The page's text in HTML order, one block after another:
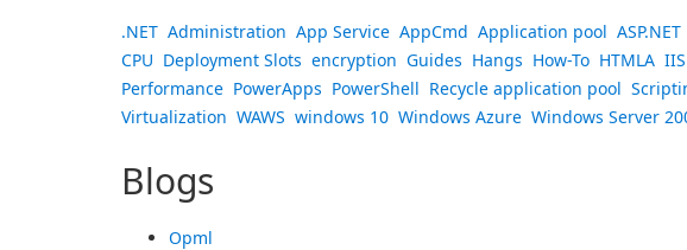
.NET Administration App Service AppCmd Application pool ASP.NET
CPU Deployment Slots encryption Guides Hangs How-To HTMLA IIS
Performance PowerApps PowerShell Recycle application pool
Virtualization WAWS windows 10 Windows Azure Windows Server
Blogs
Opml